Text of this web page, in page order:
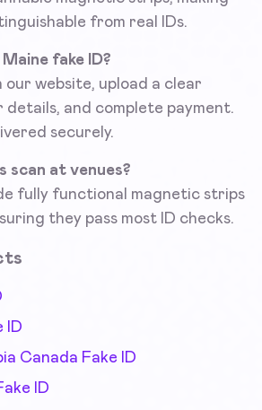
from real IDs.
fake ID?
our website, upload a clear
and complete payment.
securely.
scan at venues?
fully functional magnetic strips
they pass most ID checks.
ID
Canada Fake ID
ID